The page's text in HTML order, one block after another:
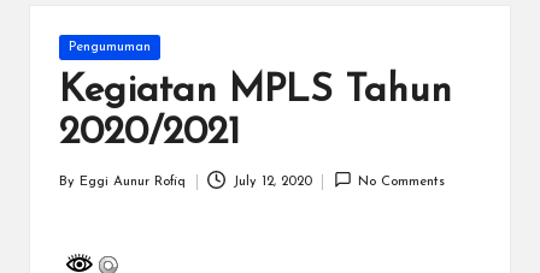
Posted
in
Pengumuman
Kegiatan MPLS Tahun
2020/2021
Posted
By Eggi Aunur Rofiq July 12, 2020 No Comments